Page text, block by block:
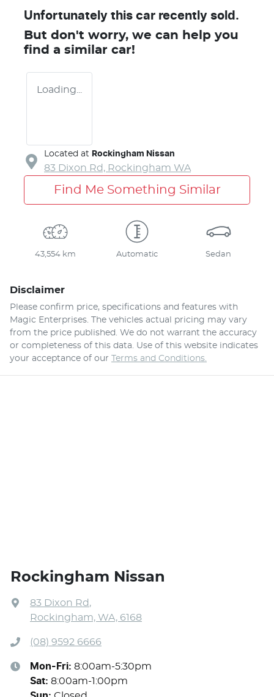
Unfortunately this car recently sold.
But don't worry, we can help you
find a similar car!
Loading...
Located at Rockingham Nissan
83 Dixon Rd, Rockingham WA
Find Me Something Similar
43,554 km Automatic Sedan
Disclaimer
Please confirm price, specifications and features with
Magic Enterprises. The vehicles actual pricing may vary
from the price published. We do not warrant the accuracy
or completeness of this data. Use of this website indicates
your acceptance of our Terms and Conditions.
Rockingham Nissan
83 Dixon Rd ,
Rockingham, WA, 6168
(08) 9592 6666
Mon-Fri: 8:00am-5:30pm
Sat: 8:00am-1:00pm